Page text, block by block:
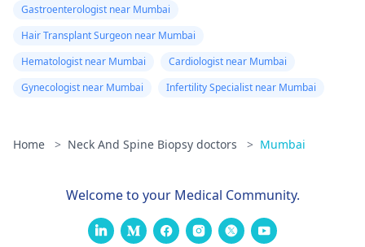
Gastroenterologist near Mumbai
Hair Transplant Surgeon near Mumbai
Hematologist near Mumbai
Cardiologist near Mumbai
Gynecologist near Mumbai
Infertility Specialist near Mumbai
Home > Neck And Spine Biopsy doctors > Mumbai
Welcome to your Medical Community.